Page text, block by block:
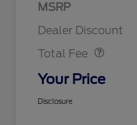
MSRP
Dealer Discount
Total Fee
Your Price
Disclosure